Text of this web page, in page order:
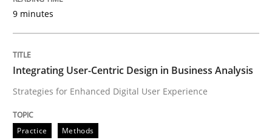
Practice Methods
9 minutes
Integrating User-Centric Design in Business Analysis
Strategies for Enhanced Digital User Experience
Practice Methods